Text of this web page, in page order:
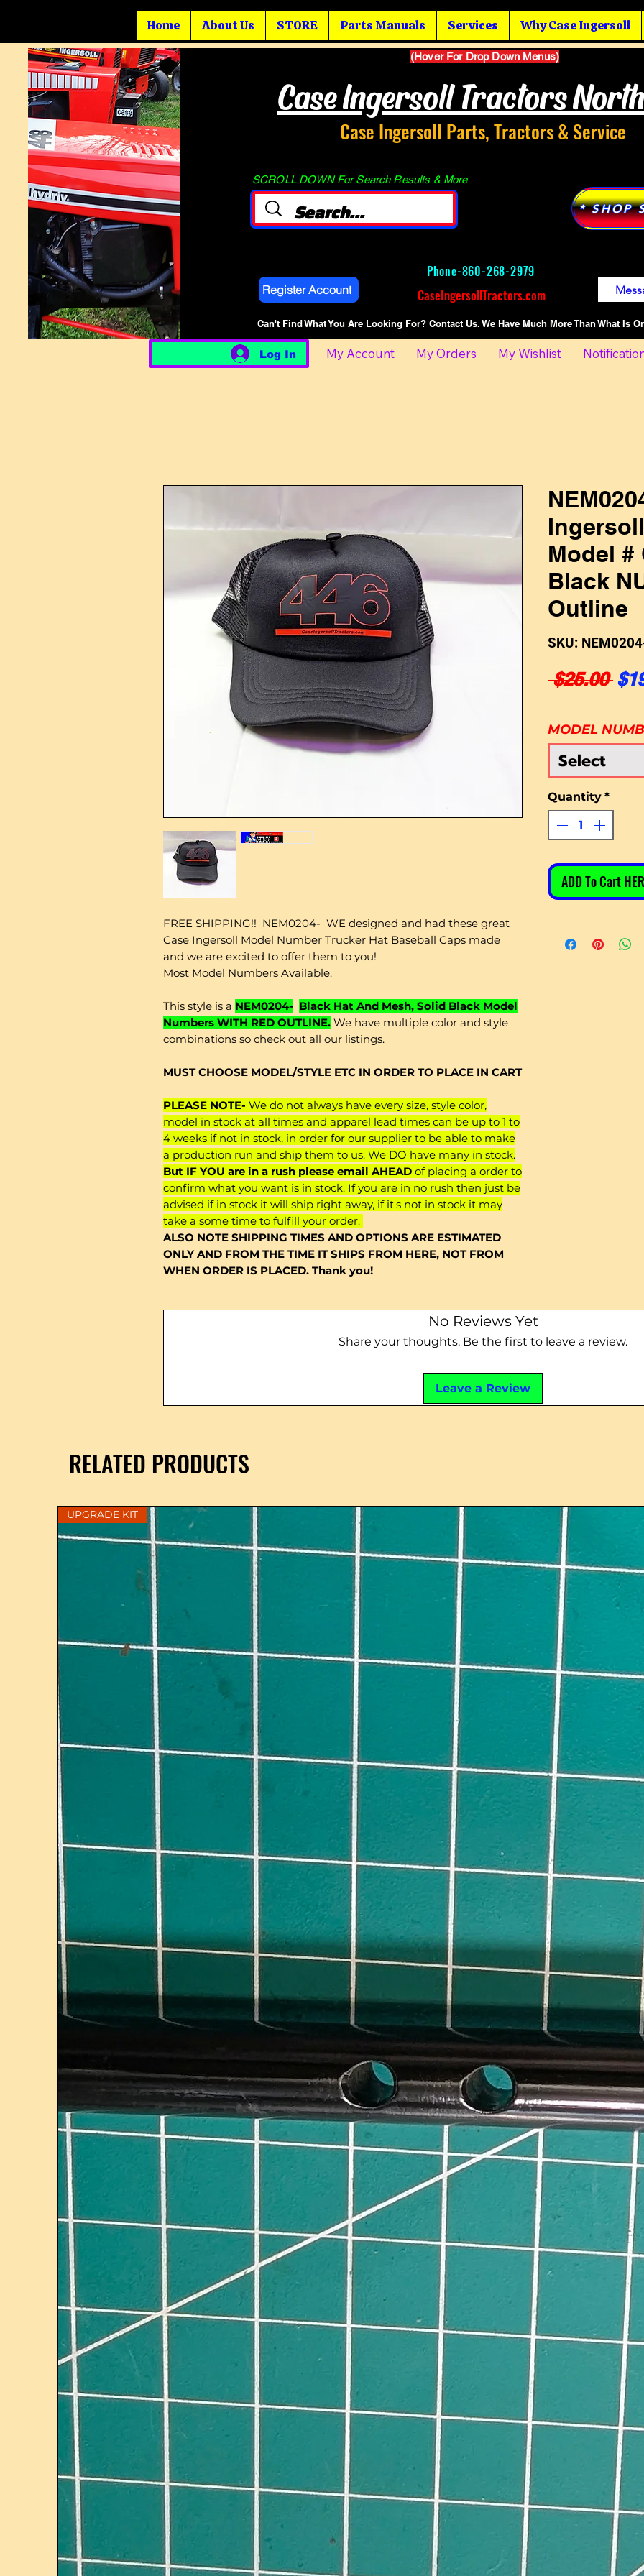
Home About Us STORE Parts Manuals Services Why Case Ingersoll
(Hover For Drop Down Menus)
Case Ingersoll Tractors
Case Ingersoll Parts, Tractors & Service
SCROLL DOWN For Search Results & More
Register Account
Phone-860-268-2979
CaseIngersollTractors.com
* SHOP
Can't Find What You Are Looking For? Contact Us. We Have Much More Than What Is
Log In My Account My Orders My Wishlist
FREE SHIPPING!! NEM0204- WE designed and had these great
Case Ingersoll Model Number Trucker Hat Baseball Caps made
and we are excited to offer them to you!
Most Model Numbers Available.
This style is a NEM0204- Black Hat And Mesh, Solid Black Model
Numbers WITH RED OUTLINE. We have multiple color and style
combinations so check out all our listings.
MUST CHOOSE MODEL/STYLE ETC IN ORDER TO PLACE IN CART
PLEASE NOTE- We do not always have every size, style color,
model in stock at all times and apparel lead times can be up to 1 to
4 weeks if not in stock, in order for our supplier to be able to make
a production run and ship them to us. We DO have many in stock.
But IF YOU are in a rush please email AHEAD of placing a order to
confirm what you want is in stock. If you are in no rush then just be
advised if in stock it will ship right away, if it's not in stock it may
take a some time to fulfill your order.
ALSO NOTE SHIPPING TIMES AND OPTIONS ARE ESTIMATED
ONLY AND FROM THE TIME IT SHIPS FROM HERE, NOT FROM
WHEN ORDER IS PLACED. Thank you!
Model #
Black
Outline
SKU:
$25.00
MODEL
Select
Quantity *
ADD To Cart
No Reviews Yet
Share your thoughts. Be the first to leave a review.
Leave a Review
RELATED PRODUCTS
UPGRADE KIT